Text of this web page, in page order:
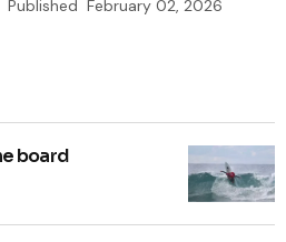
Published February 02, 2026
board